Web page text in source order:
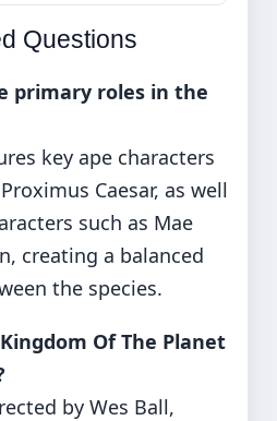
Questions
primary roles in the
key ape characters
Caesar, as well
such as Mae
creating a balanced
the species.
Of The Planet
by Wes Ball,